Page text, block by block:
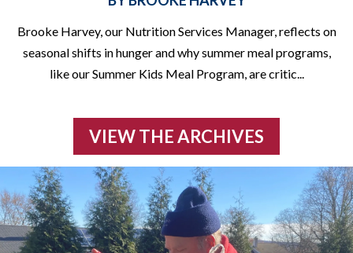
Brooke Harvey, our Nutrition Services Manager, reflects on
seasonal shifts in hunger and why summer meal programs,
like our Summer Kids Meal Program, are critic...
VIEW THE ARCHIVES